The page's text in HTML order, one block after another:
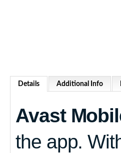
Details Additional Info
Avast
the app.